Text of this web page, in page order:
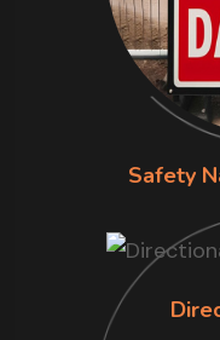
Safety